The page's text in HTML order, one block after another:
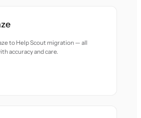
to Help Scout migration — all
accuracy and care.